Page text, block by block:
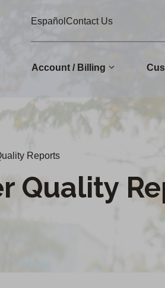
EspañolContact Us
Account / Billing
Reports
Quality